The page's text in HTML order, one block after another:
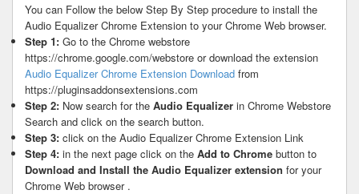
You can Follow the below Step By Step procedure to install the
Audio Equalizer Chrome Extension to your Chrome Web browser.
Step 1: Go to the Chrome webstore
https://chrome.google.com/webstore or download the extension
Audio Equalizer Chrome Extension Download from
https://pluginsaddonsextensions.com
Step 2: Now search for the Audio Equalizer in Chrome Webstore
Search and click on the search button.
Step 3: click on the Audio Equalizer Chrome Extension Link
Step 4: in the next page click on the Add to Chrome button to
Download and Install the Audio Equalizer extension for your
Chrome Web browser .